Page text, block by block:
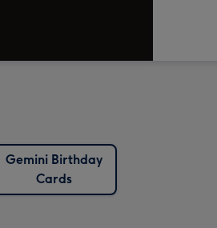
Gemini Birthday
Cards